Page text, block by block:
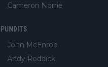
Cameron Norrie
PUNDITS
John McEnroe
Andy Roddick